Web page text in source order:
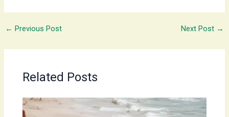
← Previous Post Next Post →
Related Posts